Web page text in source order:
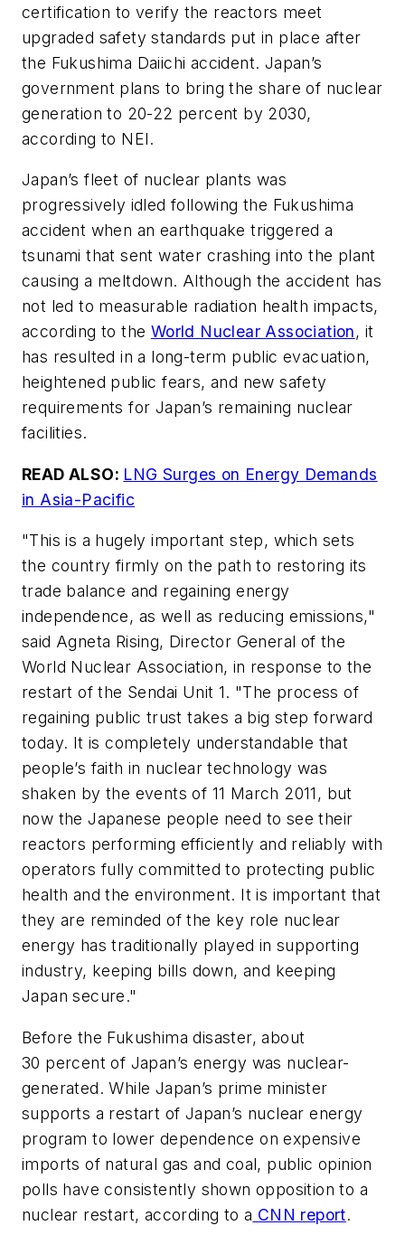
certification to verify the reactors meet
upgraded safety standards put in place after
the Fukushima Daiichi accident. Japan’s
government plans to bring the share of nuclear
generation to 20-22 percent by 2030,
according to NEI.
Japan’s fleet of nuclear plants was
progressively idled following the Fukushima
accident when an earthquake triggered a
tsunami that sent water crashing into the plant
causing a meltdown. Although the accident has
not led to measurable radiation health impacts,
according to the World Nuclear Association, it
has resulted in a long-term public evacuation,
heightened public fears, and new safety
requirements for Japan’s remaining nuclear
facilities.
READ ALSO: LNG Surges on Energy Demands
in Asia-Pacific
"This is a hugely important step, which sets
the country firmly on the path to restoring its
trade balance and regaining energy
independence, as well as reducing emissions,"
said Agneta Rising, Director General of the
World Nuclear Association, in response to the
restart of the Sendai Unit 1. "The process of
regaining public trust takes a big step forward
today. It is completely understandable that
people’s faith in nuclear technology was
shaken by the events of 11 March 2011, but
now the Japanese people need to see their
reactors performing efficiently and reliably with
operators fully committed to protecting public
health and the environment. It is important that
they are reminded of the key role nuclear
energy has traditionally played in supporting
industry, keeping bills down, and keeping
Japan secure."
Before the Fukushima disaster, about
30 percent of Japan’s energy was nuclear-
generated. While Japan’s prime minister
supports a restart of Japan’s nuclear energy
program to lower dependence on expensive
imports of natural gas and coal, public opinion
polls have consistently shown opposition to a
nuclear restart, according to a CNN report.